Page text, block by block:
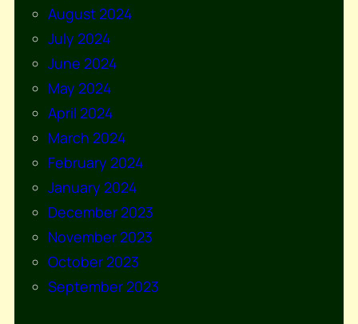
August 2024
July 2024
June 2024
May 2024
April 2024
March 2024
February 2024
January 2024
December 2023
November 2023
October 2023
September 2023